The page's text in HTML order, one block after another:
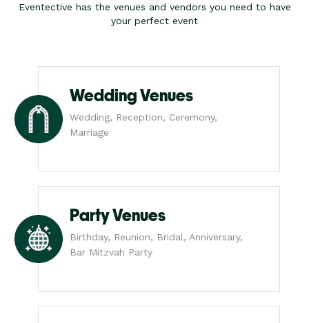
Eventective has the venues and vendors you need to have
your perfect event
Wedding Venues
Wedding, Reception, Ceremony,
Marriage
Party Venues
Birthday, Reunion, Bridal, Anniversary,
Bar Mitzvah Party